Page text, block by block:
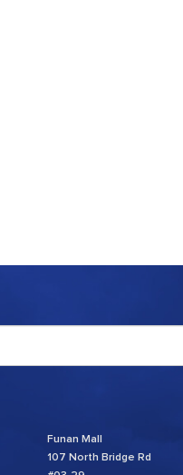
Funan Mall
107 North Bridge Rd